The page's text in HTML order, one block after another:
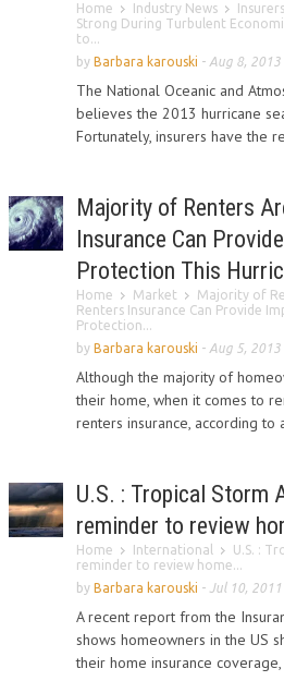
Home Industry News
Strong During Turbulent
to...
by Barbara karouski - Aug 8, 2013
The National Oceanic and
believes the 2013 hurricane
Fortunately, insurers have the
Majority of Renters
Insurance Can
Protection This
Home Market
Majority of
Renters Insurance Can Provide
Protection...
by Barbara karouski - Aug 5, 2013
Although the majority of
their home, when it comes to
renters insurance, according to
U.S. : Tropical Storm
reminder to review
Home International
U.S. :
reminder to review home...
by Barbara karouski - Jul 10, 2011
A recent report from the
shows homeowners in the US
their home insurance coverage,